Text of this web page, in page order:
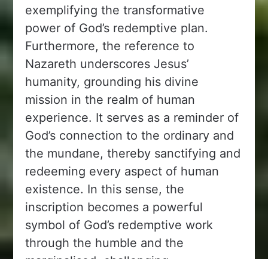
exemplifying the transformative
power of God’s redemptive plan.
Furthermore, the reference to
Nazareth underscores Jesus’
humanity, grounding his divine
mission in the realm of human
experience. It serves as a reminder of
God’s connection to the ordinary and
the mundane, thereby sanctifying and
redeeming every aspect of human
existence. In this sense, the
inscription becomes a powerful
symbol of God’s redemptive work
through the humble and the